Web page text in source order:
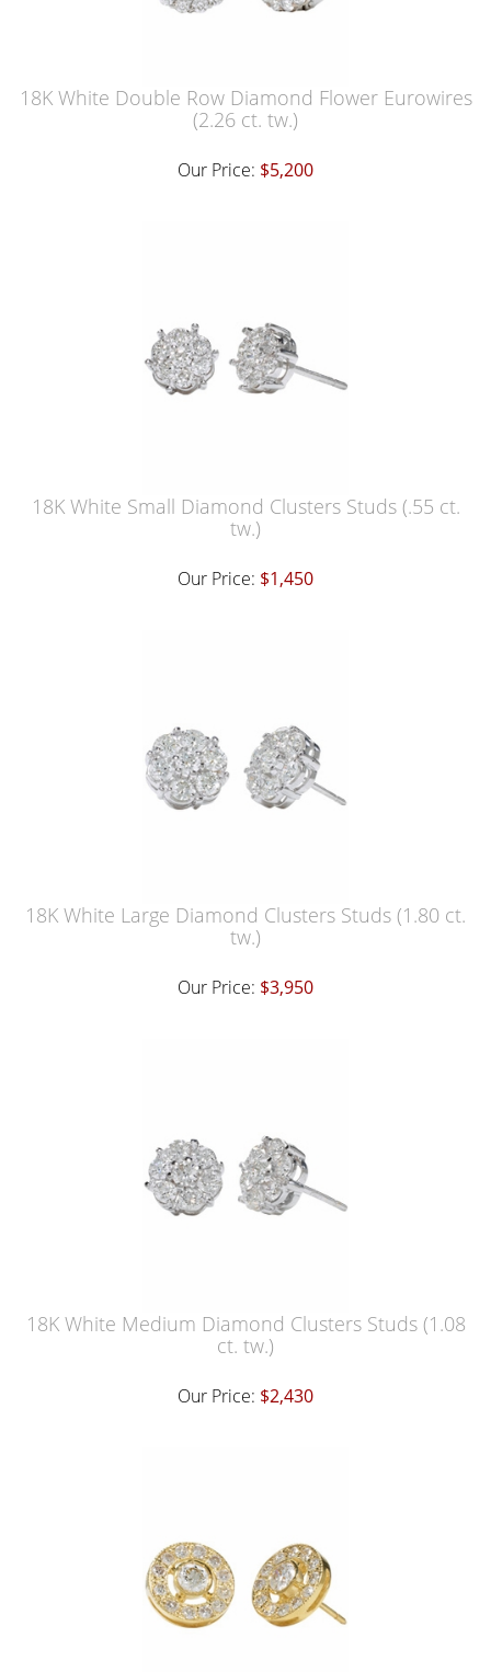
18K White Double Row Diamond Flower Eurowires
(2.26 ct. tw.)
Our Price: $5,200
18K White Small Diamond Clusters Studs (.55 ct.
tw.)
Our Price: $1,450
18K White Large Diamond Clusters Studs (1.80 ct.
tw.)
Our Price: $3,950
18K White Medium Diamond Clusters Studs (1.08
ct. tw.)
Our Price: $2,430